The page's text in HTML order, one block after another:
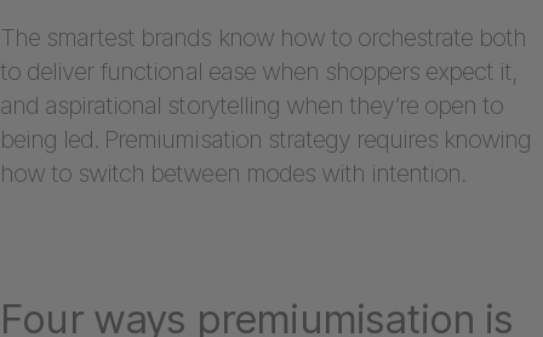
The smartest brands know how to orchestrate both
to deliver functional ease when shoppers expect it,
and aspirational storytelling when they’re open to
being led. Premiumisation strategy requires knowing
how to switch between modes with intention.
Four ways premiumisation is